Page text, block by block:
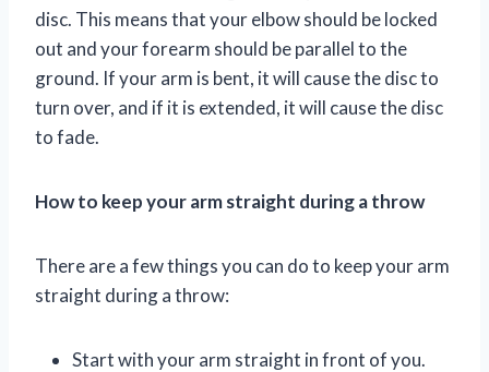
disc. This means that your elbow should be locked
out and your forearm should be parallel to the
ground. If your arm is bent, it will cause the disc to
turn over, and if it is extended, it will cause the disc
to fade.
How to keep your arm straight during a throw
There are a few things you can do to keep your arm
straight during a throw:
Start with your arm straight in front of you.